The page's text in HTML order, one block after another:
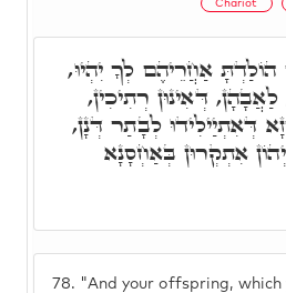
Chariot
78. "And your offspring,
אַחֲרֵיהֶם לְךָ יִהְיוּ,
דְּאִינוּן רְתִיכִין,
דְּאִתְיַילִידוּ לְבָתַר דְּנָן,
אִתְקְרוּן בְּאַחְסָנָא